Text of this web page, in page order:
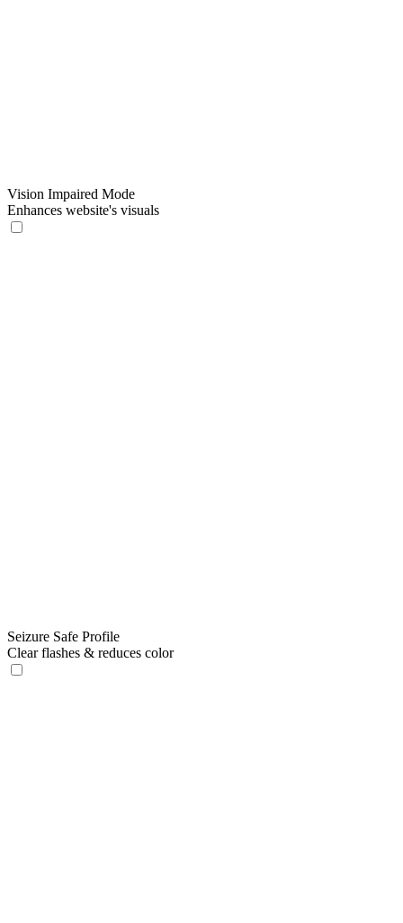
Vision Impaired Mode
Enhances website's visuals
Seizure Safe Profile
Clear flashes & reduces color